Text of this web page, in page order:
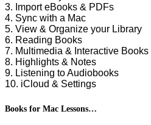
3. Import eBooks & PDFs
4. Sync with a Mac
5. View & Organize your Library
6. Reading Books
7. Multimedia & Interactive Books
8. Highlights & Notes
9. Listening to Audiobooks
10. iCloud & Settings
Books for Mac Lessons…